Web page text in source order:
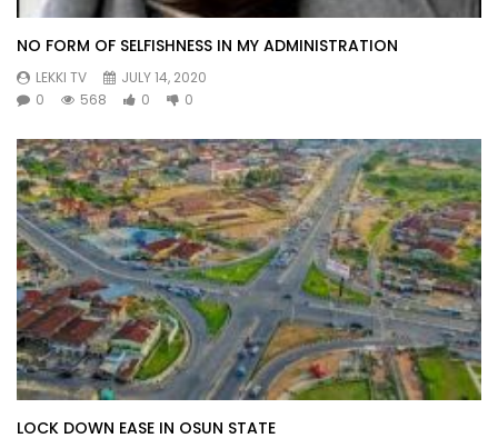
NO FORM OF SELFISHNESS IN MY ADMINISTRATION
LEKKI TV
JULY 14, 2020
0
568 0 0
LOCK DOWN EASE IN OSUN STATE